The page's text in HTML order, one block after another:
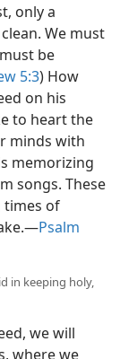
only a
We must
be
5:3) How
on his
to heart the
minds with
memorizing
songs. These
times of
Psalm
in keeping holy,
we will
where we